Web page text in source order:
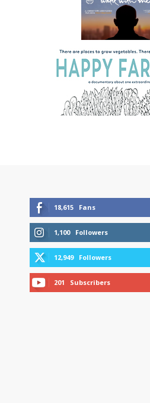
18,615 Fans
1,100 Followers
12,949 Followers
201 Subscribers